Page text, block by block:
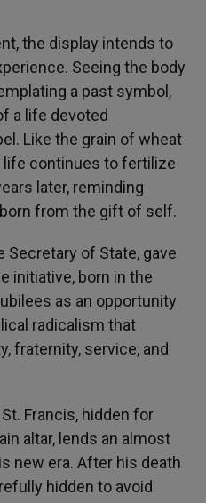
the display intends to
Seeing the body
a past symbol,
a life devoted
Like the grain of wheat
life continues to fertilize
later, reminding
from the gift of self.
Secretary of State, gave
initiative, born in the
as an opportunity
radicalism that
fraternity, service, and
Francis, hidden for
altar, lends an almost
new era. After his death
hidden to avoid